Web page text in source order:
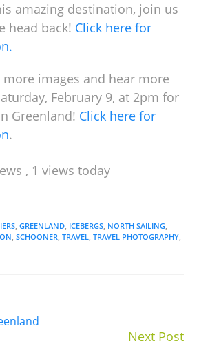
amazing destination, join us
head back! Click here for
images and hear more
February 9, at 2pm for
Greenland! Click here for
.
, 1 views today
,GREENLAND, ICEBERGS, NORTH SAILING,
,SCHOONER,TRAVEL,TRAVEL PHOTOGRAPHY,
Next Post